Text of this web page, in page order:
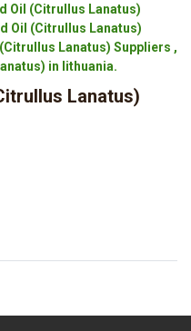
Oil (Citrullus Lanatus)
Oil (Citrullus Lanatus)
Lanatus) Suppliers ,
in lithuania.
Lanatus)